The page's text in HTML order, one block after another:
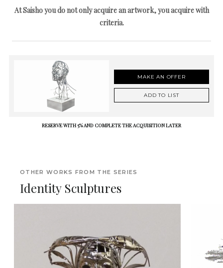
At Saisho you do not only acquire an artwork, you acquire with
criteria.
MAKE AN OFFER
ADD TO LIST
RESERVE WITH 5% AND COMPLETE THE ACQUISITION LATER
OTHER WORKS FROM THE SERIES
Identity Sculptures